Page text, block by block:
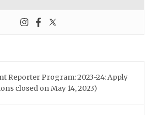
Reporter Program: 2023-24: Apply
closed on May 14, 2023)